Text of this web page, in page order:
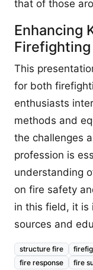
that of those
Enhancing
This
for both
enthusiasts
methods and
the challenges
profession is
understanding
on fire safety
in this field, it is
sources and
structure fire
fire response
fire